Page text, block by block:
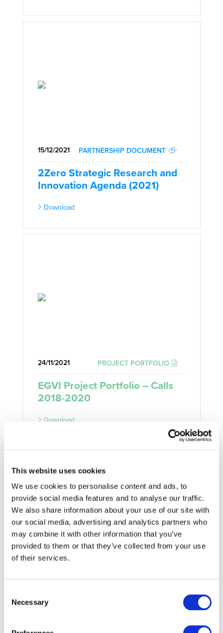
This website uses cookies
We use cookies to personalise content and ads, to
provide social media features and to analyse our traffic.
We also share information about your use of our site with
our social media, advertising and analytics partners who
may combine it with other information that you’ve
provided to them or that they’ve collected from your use
of their services.
Selection
Necessary
PARTNERSHIP DOCUMENT
15/12/2021
2Zero Strategic Research and
Innovation Agenda (2021)
Download
PROJECT PORTFOLIO
24/11/2021
EGVI Project Portfolio – Calls
2018-2020
Download
PARTNERSHIP DOCUMENT
04/11/2021
2Zero MoU
2Zero Memorandum of Understanding
Download